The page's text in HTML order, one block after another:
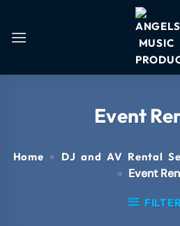
Event
Home » DJ and AV Rental
» Event
FILTER